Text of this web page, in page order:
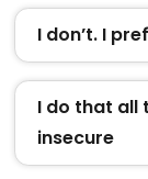
I don’t. I
I do that all
insecure